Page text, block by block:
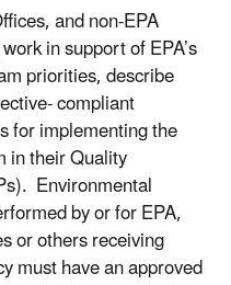
, and non-EPA
in support of EPA’s
priorities,describe
compliant
for implementing the
in their Quality
Environmental
by or for EPA,
or others receiving
must have an approved